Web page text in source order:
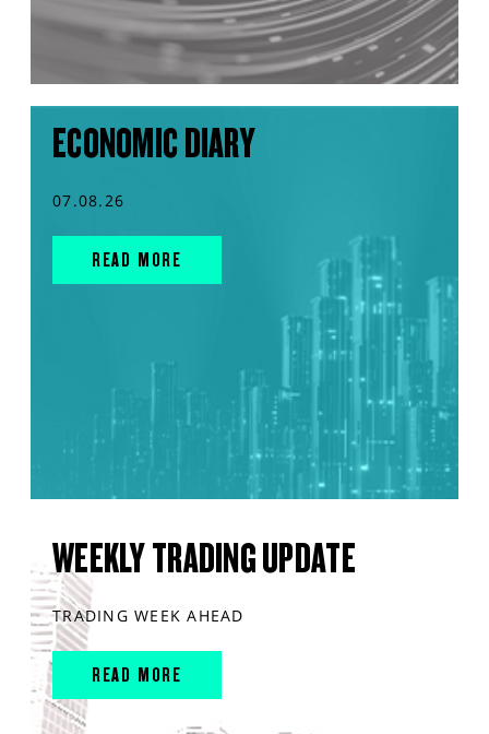
ECONOMIC DIARY
07.08.26
READ MORE
WEEKLY TRADING UPDATE
TRADING WEEK AHEAD
READ MORE